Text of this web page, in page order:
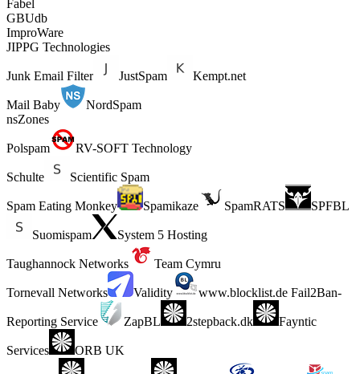
Fabel
GBUdb
ImproWare
JIPPG Technologies
Junk Email Filter JustSpam Kempt.net
Mail Baby
NordSpam
nsZones
Polspam RV-SOFT Technology
Schulte Scientific Spam
Spam Eating Monkey Spamikaze SpamRATS SPFBL
Suomispam System 5 Hosting
Taughannock Networks Team Cymru
Tornevall Networks Validity www.blocklist.de Fail2Ban-
Reporting Service ZapBL 2stepback.dk Fayntic
Services ORB UK